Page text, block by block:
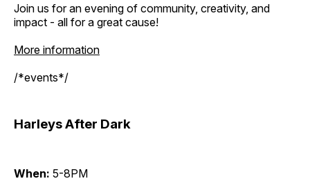
Join us for an evening of community, creativity, and
impact - all for a great cause!
More information
/*events*/
Harleys After Dark
When: 5-8PM